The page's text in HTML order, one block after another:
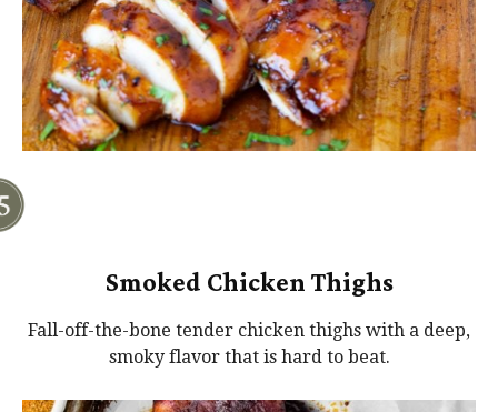
Smoked Chicken Thighs
Fall-off-the-bone tender chicken thighs with a deep,
smoky flavor that is hard to beat.